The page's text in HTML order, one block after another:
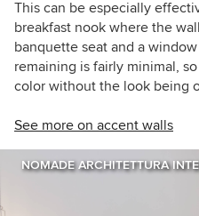
This can be especially
breakfast nook where the
banquette seat and a
remaining is fairly minimal,
color without the look being
See more on accent walls
NOMADE ARCHITETTURA